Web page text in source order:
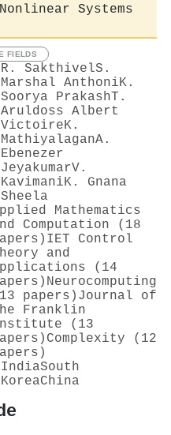
Systems
FIELDS
R. SakthivelS.
Marshal AnthoniK.
Soorya PrakashT.
Aruldoss Albert
VictoireK.
MathiyalaganA.
Ebenezer
JeyakumarV.
KavimaniK. Gnana
Sheela
Mathematics
Computation (18
IET Control
and
(14
Neurocomputing
papers) Journal of
Franklin
(13
Complexity (12
IndiaSouth
KoreaChina